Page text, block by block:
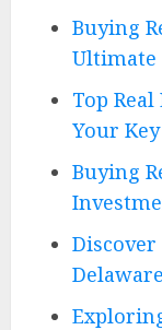
Buying
Ultimate
Top
Your
Buying